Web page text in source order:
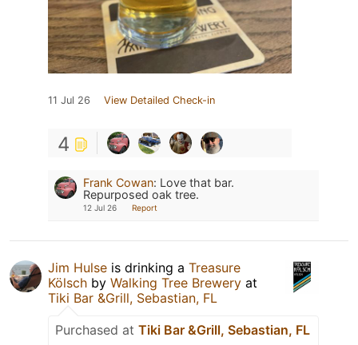
11 Jul 26 View Detailed Check-in
4
Frank Cowan: Love that bar.
Repurposed oak tree.
12 Jul 26 Report
Jim Hulse is drinking a Treasure
Kölsch by Walking Tree Brewery at
Tiki Bar &Grill, Sebastian, FL
Purchased at Tiki Bar &Grill, Sebastian, FL